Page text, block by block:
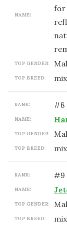
NAME:
for
TOP GENDER:
TOP BREED: mix
RANK: #8
NAME:
TOP GENDER:
TOP BREED: mix
RANK: #9
NAME:
TOP GENDER:
TOP BREED: mix